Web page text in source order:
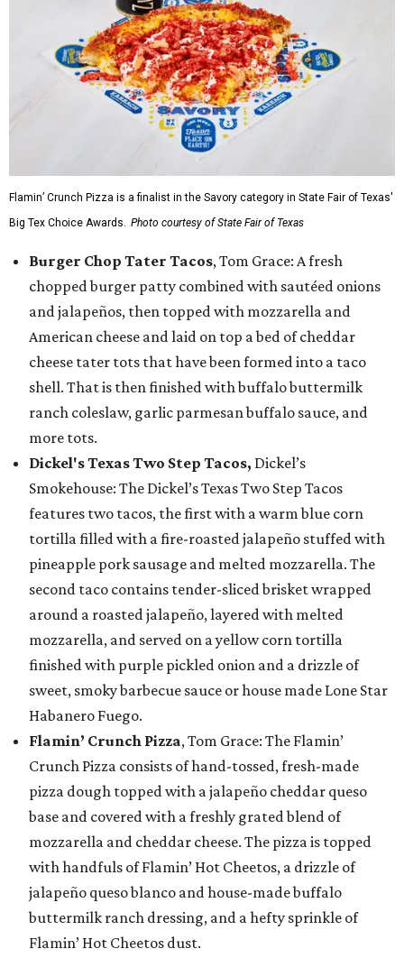
Flamin’ Crunch Pizza is a finalist in the Savory category in State Fair of Texas'
Big Tex Choice Awards. Photo courtesy of State Fair of Texas
Burger Chop Tater Tacos, Tom Grace: A fresh
chopped burger patty combined with sautéed onions
and jalapeños, then topped with mozzarella and
American cheese and laid on top a bed of cheddar
cheese tater tots that have been formed into a taco
shell. That is then finished with buffalo buttermilk
ranch coleslaw, garlic parmesan buffalo sauce, and
more tots.
Dickel's Texas Two Step Tacos, Dickel’s
Smokehouse: The Dickel’s Texas Two Step Tacos
features two tacos, the first with a warm blue corn
tortilla filled with a fire-roasted jalapeño stuffed with
pineapple pork sausage and melted mozzarella. The
second taco contains tender-sliced brisket wrapped
around a roasted jalapeño, layered with melted
mozzarella, and served on a yellow corn tortilla
finished with purple pickled onion and a drizzle of
sweet, smoky barbecue sauce or house made Lone Star
Habanero Fuego.
Flamin’ Crunch Pizza, Tom Grace: The Flamin’
Crunch Pizza consists of hand-tossed, fresh-made
pizza dough topped with a jalapeño cheddar queso
base and covered with a freshly grated blend of
mozzarella and cheddar cheese. The pizza is topped
with handfuls of Flamin’ Hot Cheetos, a drizzle of
jalapeño queso blanco and house-made buffalo
buttermilk ranch dressing, and a hefty sprinkle of
Flamin’ Hot Cheetos dust.